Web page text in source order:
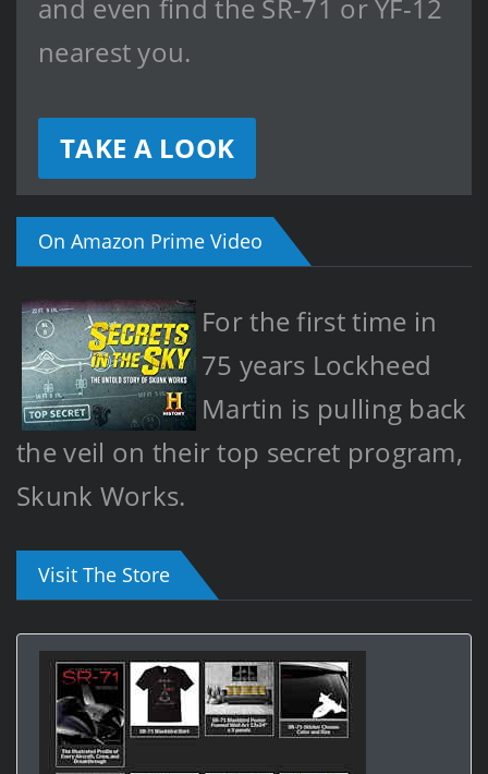
and even find the SR-71 or YF-12
nearest you.
TAKE A LOOK
On Amazon Prime Video
For the first time in
75 years Lockheed
Martin is pulling back
the veil on their top secret program,
Skunk Works.
Visit The Store